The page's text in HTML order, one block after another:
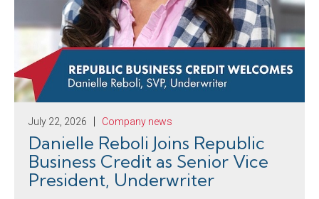
July 22, 2026 Company news
Danielle Reboli Joins Republic
Business Credit as Senior Vice
President, Underwriter